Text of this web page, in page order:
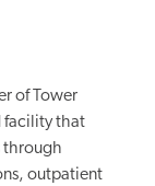
of Tower
facility that
through
outpatient